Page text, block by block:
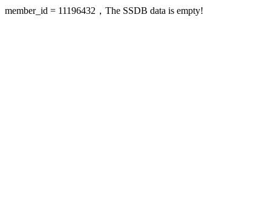
member_id = 11196432，The SSDB data is empty!